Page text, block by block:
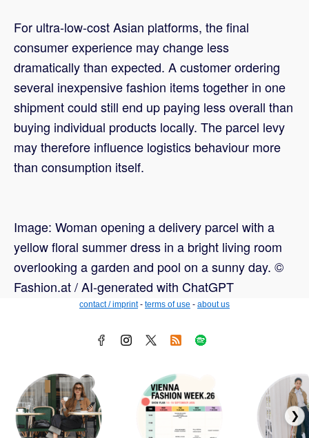
For ultra-low-cost Asian platforms, the final
consumer experience may change less
dramatically than expected. A customer ordering
several inexpensive fashion items together in one
shipment could still end up paying less overall than
buying individual products locally. The parcel levy
may therefore influence logistics behaviour more
than consumption itself.
Image: Woman opening a delivery parcel with a
yellow floral summer dress in a bright living room
overlooking a garden and pool on a sunny day. ©
Fashion.at / AI-generated with ChatGPT
contact / imprint- terms of use - about us
❯